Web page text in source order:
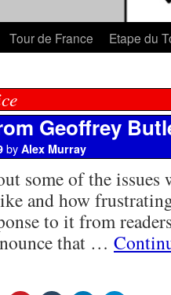
Tour de France Etape du
Geoffrey
by Alex Murray
some of the issues
and how
to it from
that …